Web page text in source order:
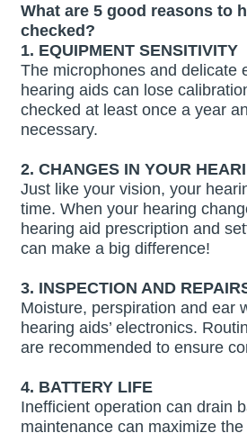
What are 5 good reasons to
checked?
1. EQUIPMENT SENSITIVITY
The microphones and delicate
hearing aids can lose
checked at least once a year
necessary.
2. CHANGES IN YOUR
Just like your vision, your
time. When your hearing
hearing aid prescription and
can make a big difference!
3. INSPECTION AND
Moisture, perspiration and ear
hearing aids’ electronics.
are recommended to ensure
4. BATTERY LIFE
Inefficient operation can drain
maintenance can maximize